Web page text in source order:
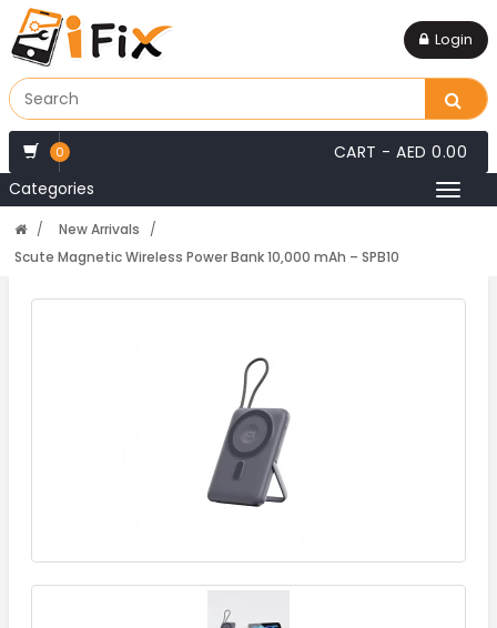
Login
0 CART - AED 0.00
Categories
New Arrivals
Scute Magnetic Wireless Power Bank 10,000 mAh – SPB10